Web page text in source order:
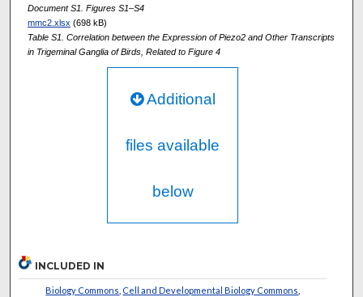
Document S1. Figures S1–S4
mmc2.xlsx (698 kB)
Table S1. Correlation between the Expression of Piezo2 and Other Transcripts
in Trigeminal Ganglia of Birds, Related to Figure 4
Additional
files available
below
INCLUDED IN
Biology Commons Cell and Developmental Biology Commons